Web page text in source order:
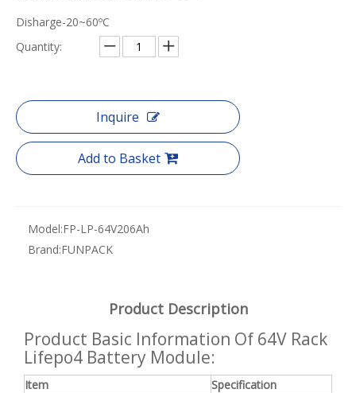
Disharge-20~60ºC
Quantity:
Inquire
Add to Basket
Model:FP-LP-64V206Ah
Brand:FUNPACK
Product Description
Product Basic Information Of 64V Rack
Lifepo4 Battery Module:
Item
Specification